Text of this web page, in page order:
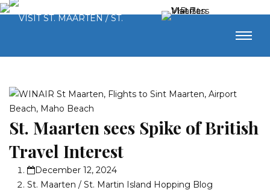
St. Maarten sees Spike of British
Travel Interest
December 12, 2024
St. Maarten / St. Martin Island Hopping Blog